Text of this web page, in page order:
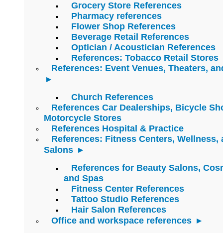
Grocery Store References
Pharmacy references
Flower Shop References
Beverage Retail References
Optician / Acoustician References
References: Tobacco Retail Stores
References: Event Venues, Theaters,
Church References
References Car Dealerships, Bicycle
Motorcycle Stores
References Hospital & Practice
References: Fitness Centers, Wellness,
Salons
References for Beauty Salons,
and Spas
Fitness Center References
Tattoo Studio References
Hair Salon References
Office and workspace references